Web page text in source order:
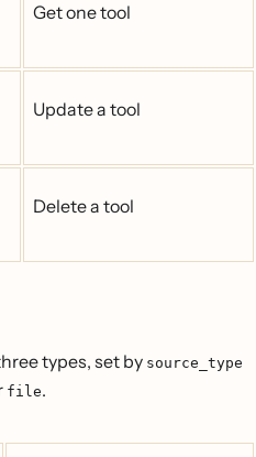
Get one tool
Update a tool
Delete a tool
types, set by source_type
file.